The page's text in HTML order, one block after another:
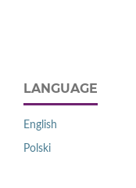
LANGUAGE
English
Polski